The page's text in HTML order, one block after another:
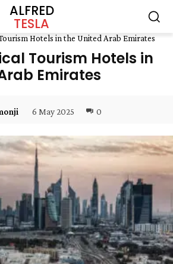
ALFRED
TESLA
Hotels in the United Arab Emirates
Tourism Hotels in
Emirates
6 May 2025 0